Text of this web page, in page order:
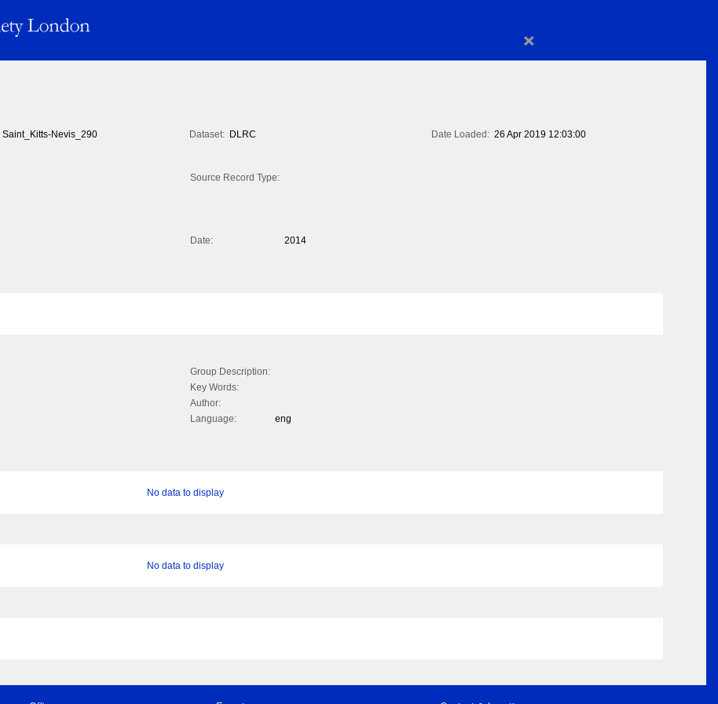
×
Saint_Kitts-Nevis_290 Dataset: DLRC Date Loaded: 26 Apr 2019 12:03:00
Source Record Type:
Date:
2014
Group Description:
Key Words:
Author:
Language:
eng
No data to display
No data to display